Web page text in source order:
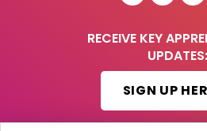
RECEIVE KEY
UPDATES:
SIGN UP